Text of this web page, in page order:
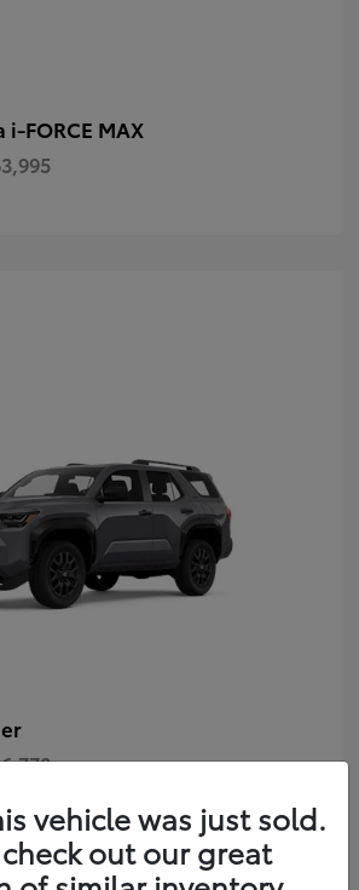
i-FORCE MAX
vehicle was just sold.
out our great